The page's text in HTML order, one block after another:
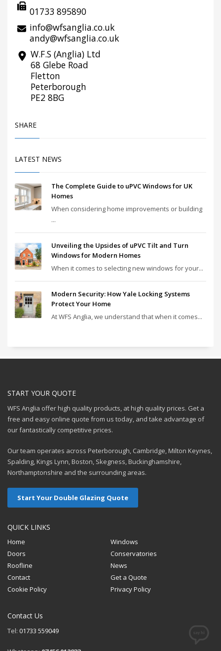
01733 895890
info@wfsanglia.co.uk
andy@wfsanglia.co.uk
W.F.S (Anglia) Ltd
68 Glebe Road
Fletton
Peterborough
PE2 8BG
SHARE
LATEST NEWS
The Complete Guide to uPVC Windows for UK
Homes
When considering home improvements or building
...
Unveiling the Upsides of uPVC Tilt and Turn
Windows for Modern Homes
When it comes to selecting new windows for your...
Modern Security: How Yale Locking Systems
Protect Your Home
At WFS Anglia, we understand that when it comes...
START YOUR QUOTE
WFS Anglia offer high quality products, at high quality prices. Get a
free and easy online quote from us today, and take advantage of
our fantastically competitive prices.
Our team operates across Peterborough, Cambridge, Milton Keynes,
Spalding, Kings Lynn, Boston, Skegness, Buckinghamshire,
Northamptonshire and the surrounding areas.
Start Your Double Glazing Quote
QUICK LINKS
Home
Windows
Doors
Conservatories
Roofline
News
Contact
Get a Quote
Cookie Policy
Privacy Policy
Contact Us
Tel: 01733 559049